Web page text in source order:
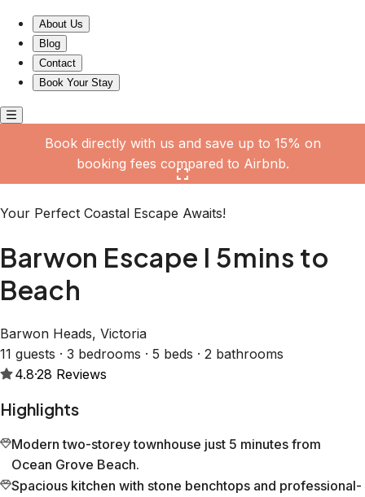
About Us
Blog
Contact
Book Your Stay
Book directly with us and save up to 15% on
booking fees compared to Airbnb.
Your Perfect Coastal Escape Awaits!
Barwon Escape I 5mins to
Beach
Barwon Heads, Victoria
11 guests · 3 bedrooms · 5 beds · 2 bathrooms
4.8·28 Reviews
Highlights
Modern two-storey townhouse just 5 minutes from
Ocean Grove Beach.
Spacious kitchen with stone benchtops and professional-